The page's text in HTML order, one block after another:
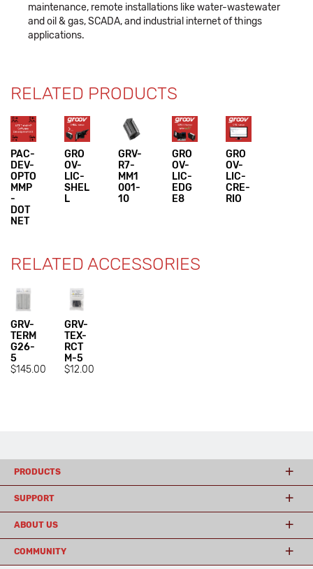
maintenance, remote installations like water-wastewater
and oil & gas, SCADA, and industrial internet of things
applications.
RELATED PRODUCTS
PAC-
DEV-
OPTO
MMP
-
DOT
NET
GRO
OV-
LIC-
SHEL
L
GRV-
R7-
MM1
001-
10
GRO
OV-
LIC-
EDG
E8
GRO
OV-
LIC-
CRE-
RIO
RELATED ACCESSORIES
GRV-
TERM
G26-
5
$145.00
GRV-
TEX-
RCT
M-5
$12.00
PRODUCTS
SUPPORT
ABOUT US
COMMUNITY